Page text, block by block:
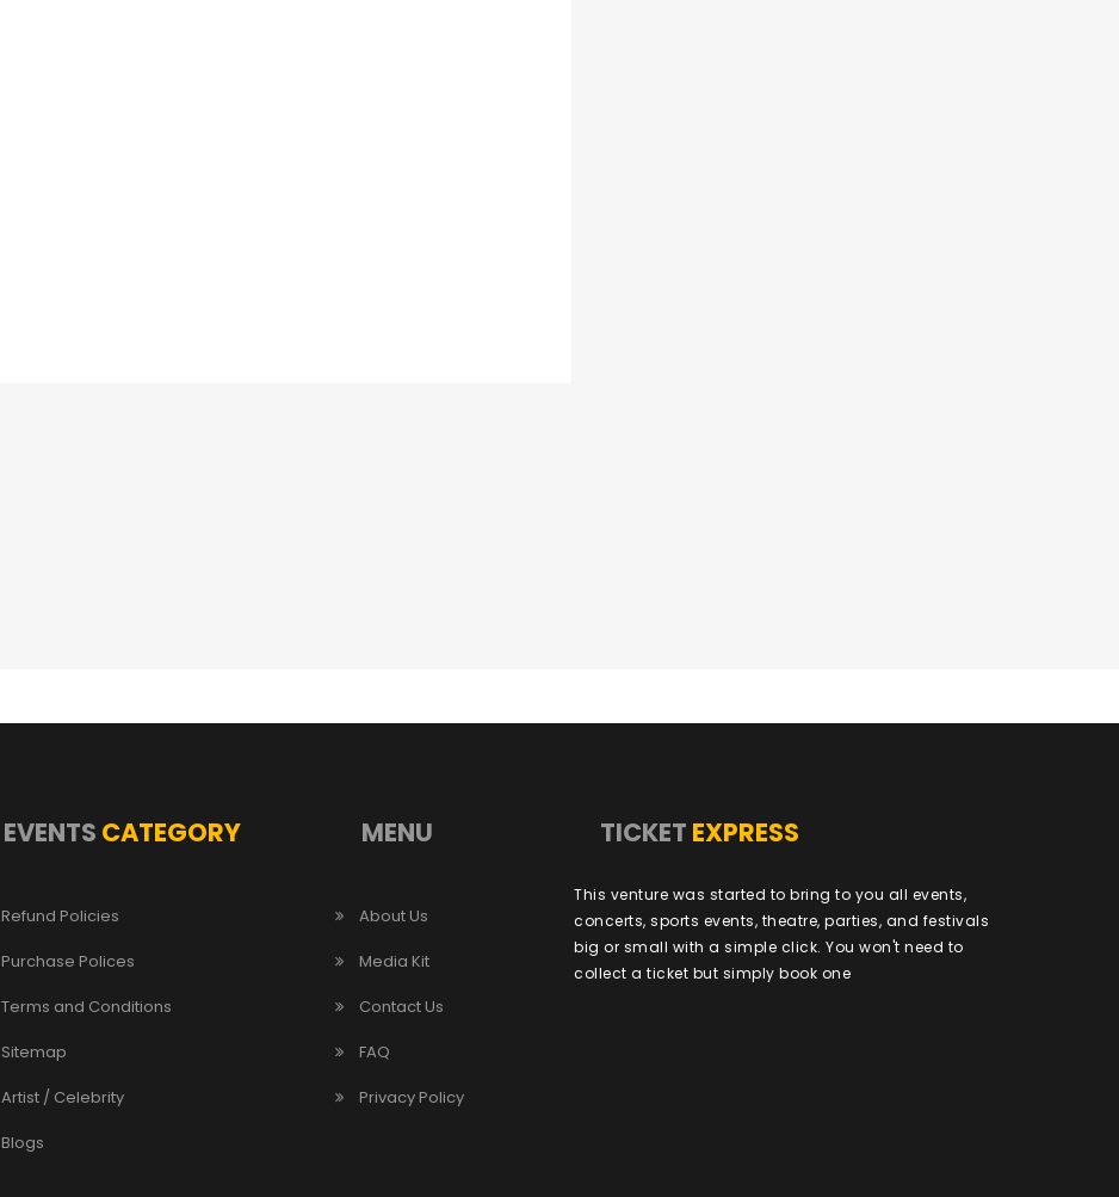
EVENTS CATEGORY
Refund Policies
Purchase Polices
Terms and Conditions
Sitemap
Artist / Celebrity
Blogs
MENU
About Us
Media Kit
Contact Us
FAQ
Privacy Policy
TICKET EXPRESS
This venture was started to bring to you all events,
concerts, sports events, theatre, parties, and festivals
big or small with a simple click. You won't need to
collect a ticket but simply book one